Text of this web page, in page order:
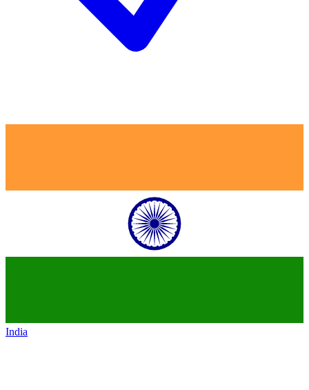
India